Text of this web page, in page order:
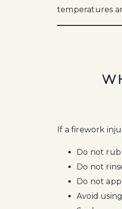
temperatures
If a firework
Do not
Do not
Do not
Avoid